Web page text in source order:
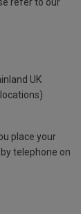
refer to our
UK
place your
telephone on